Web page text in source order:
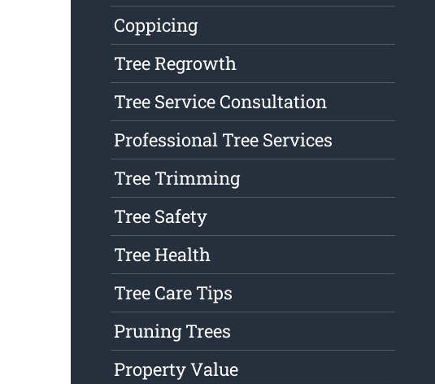
Coppicing
Tree Regrowth
Tree Service Consultation
Professional Tree Services
Tree Trimming
Tree Safety
Tree Health
Tree Care Tips
Pruning Trees
Property Value